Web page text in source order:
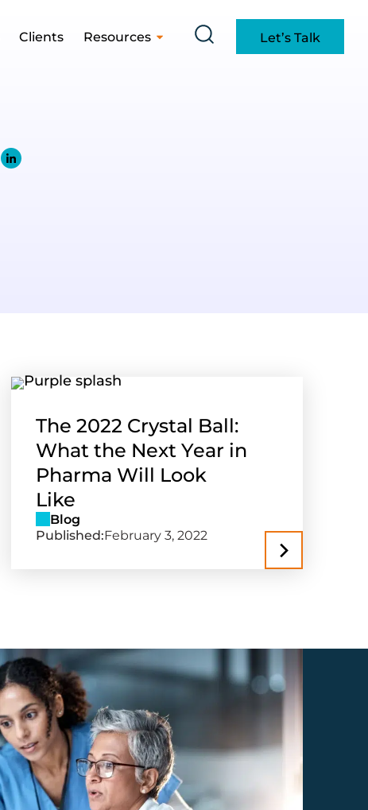
Clients Resources Let’s Talk
The 2022 Crystal Ball:
What the Next Year in
Pharma Will Look
Like
Blog
Published:February 3, 2022